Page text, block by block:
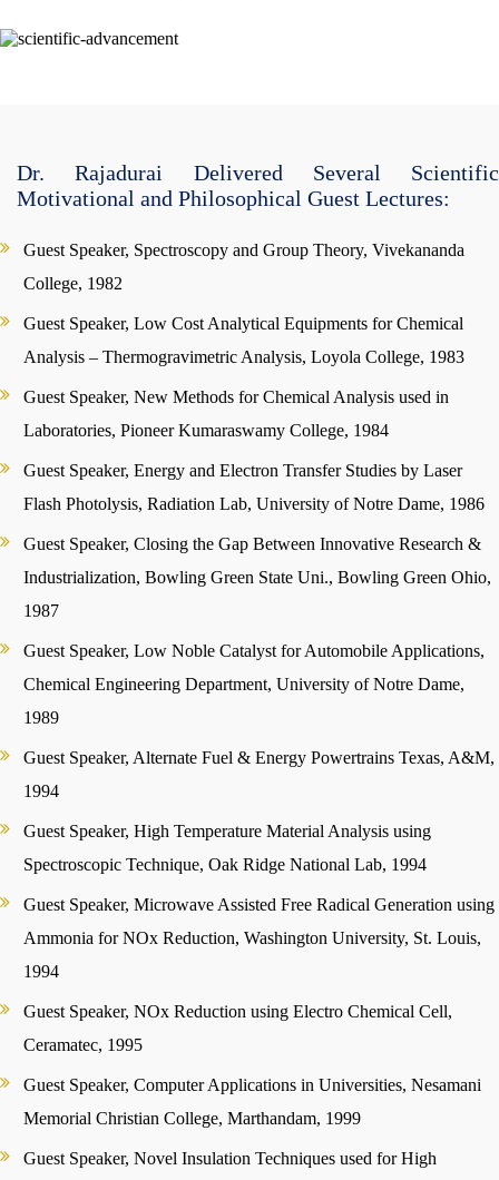
Dr. Rajadurai Delivered Several Scientific
Motivational and Philosophical Guest Lectures:
Guest Speaker, Spectroscopy and Group Theory, Vivekananda
College, 1982
Guest Speaker, Low Cost Analytical Equipments for Chemical
Analysis – Thermogravimetric Analysis, Loyola College, 1983
Guest Speaker, New Methods for Chemical Analysis used in
Laboratories, Pioneer Kumaraswamy College, 1984
Guest Speaker, Energy and Electron Transfer Studies by Laser
Flash Photolysis, Radiation Lab, University of Notre Dame, 1986
Guest Speaker, Closing the Gap Between Innovative Research &
Industrialization, Bowling Green State Uni., Bowling Green Ohio,
1987
Guest Speaker, Low Noble Catalyst for Automobile Applications,
Chemical Engineering Department, University of Notre Dame,
1989
Guest Speaker, Alternate Fuel & Energy Powertrains Texas, A&M,
1994
Guest Speaker, High Temperature Material Analysis using
Spectroscopic Technique, Oak Ridge National Lab, 1994
Guest Speaker, Microwave Assisted Free Radical Generation using
Ammonia for NOx Reduction, Washington University, St. Louis,
1994
Guest Speaker, NOx Reduction using Electro Chemical Cell,
Ceramatec, 1995
Guest Speaker, Computer Applications in Universities, Nesamani
Memorial Christian College, Marthandam, 1999
Guest Speaker, Novel Insulation Techniques used for High